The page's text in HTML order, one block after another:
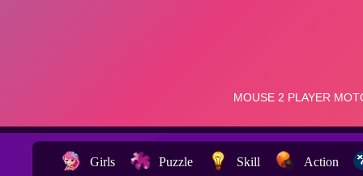
Girls Puzzle Skill Action